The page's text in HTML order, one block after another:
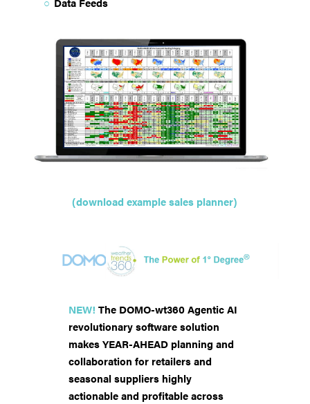
(download example sales planner)
NEW! The DOMO-wt360 Agentic AI
revolutionary software solution
makes YEAR-AHEAD planning and
collaboration for retailers and
seasonal suppliers highly
actionable and profitable across